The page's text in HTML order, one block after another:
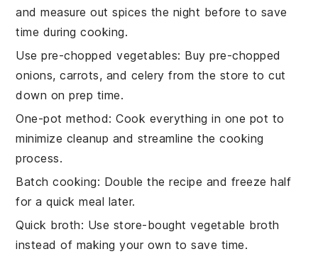
and measure out spices the night before to save
time during cooking.
Use pre-chopped vegetables: Buy pre-chopped
onions,carrots, and celery from the store to cut
down on prep time.
One-pot method: Cook everything in one pot to
minimize cleanup and streamline the cooking
process.
Batch cooking: Double the recipe and freeze half
for a quick meal later.
Quick broth: Use store-boughtvegetable broth
instead of making your own to save time.